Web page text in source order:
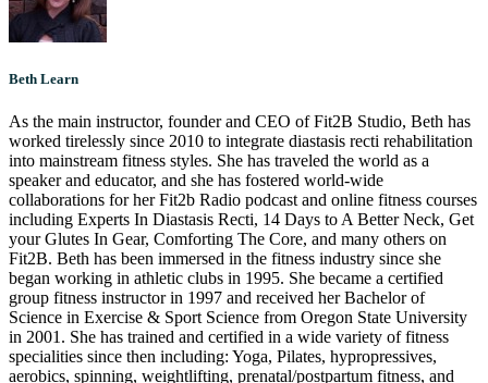
Beth Learn
As the main instructor, founder and CEO of Fit2B Studio, Beth has
worked tirelessly since 2010 to integrate diastasis recti rehabilitation
into mainstream fitness styles. She has traveled the world as a
speaker and educator, and she has fostered world-wide
collaborations for her Fit2b Radio podcast and online fitness courses
including Experts In Diastasis Recti, 14 Days to A Better Neck, Get
your Glutes In Gear, Comforting The Core, and many others on
Fit2B. Beth has been immersed in the fitness industry since she
began working in athletic clubs in 1995. She became a certified
group fitness instructor in 1997 and received her Bachelor of
Science in Exercise & Sport Science from Oregon State University
in 2001. She has trained and certified in a wide variety of fitness
specialities since then including: Yoga, Pilates, hypropressives,
aerobics, spinning, weightlifting, prenatal/postpartum fitness, and